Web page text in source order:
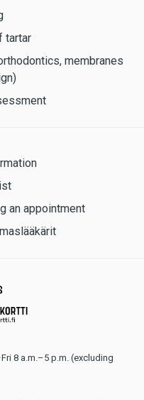
tartar
membranes
an appointment
8 a.m.–5 p.m. (excluding